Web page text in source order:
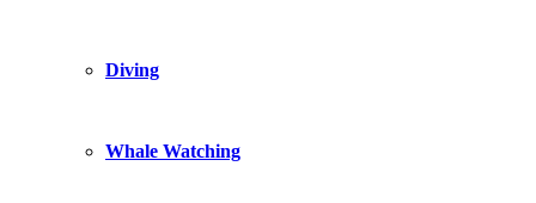
Diving
Whale Watching